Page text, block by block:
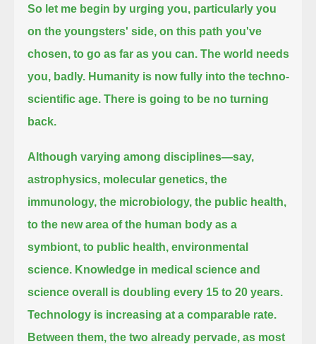
So let me begin by urging you, particularly you
on the youngsters' side, on this path you've
chosen, to go as far as you can. The world needs
you, badly. Humanity is now fully into the techno-
scientific age. There is going to be no turning
back.
Although varying among disciplines—say,
astrophysics, molecular genetics, the
immunology, the microbiology, the public health,
to the new area of the human body as a
symbiont, to public health, environmental
science. Knowledge in medical science and
science overall is doubling every 15 to 20 years.
Technology is increasing at a comparable rate.
Between them, the two already pervade, as most